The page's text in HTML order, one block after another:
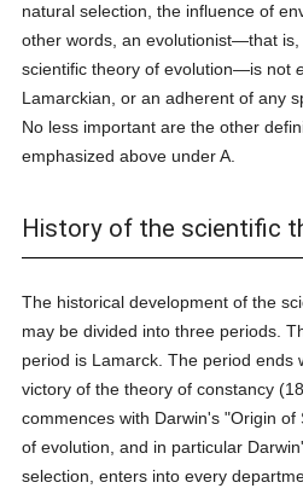
natural selection, the influence of
other words, an evolutionist—that
scientific theory of evolution—is not
Lamarckian, or an adherent of any
No less important are the other
emphasized above under A.
History of the scientific
The historical development of the
may be divided into three periods.
period is Lamarck. The period ends
victory of the theory of constancy
commences with Darwin's "Origin
of evolution, and in particular
selection, enters into every